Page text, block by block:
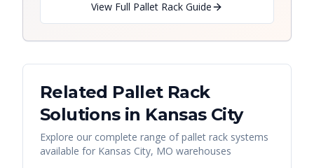
View Full Pallet Rack Guide
Related Pallet Rack
Solutions in Kansas City
Explore our complete range of pallet rack systems
available for Kansas City, MO warehouses